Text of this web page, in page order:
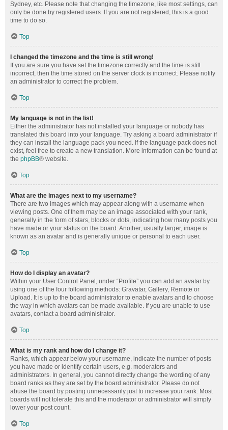
Sydney, etc. Please note that changing the timezone, like most settings, can
only be done by registered users. If you are not registered, this is a good
time to do so.
Top
I changed the timezone and the time is still wrong!
If you are sure you have set the timezone correctly and the time is still
incorrect, then the time stored on the server clock is incorrect. Please notify
an administrator to correct the problem.
Top
My language is not in the list!
Either the administrator has not installed your language or nobody has
translated this board into your language. Try asking a board administrator if
they can install the language pack you need. If the language pack does not
exist, feel free to create a new translation. More information can be found at
the phpBB® website.
Top
What are the images next to my username?
There are two images which may appear along with a username when
viewing posts. One of them may be an image associated with your rank,
generally in the form of stars, blocks or dots, indicating how many posts you
have made or your status on the board. Another, usually larger, image is
known as an avatar and is generally unique or personal to each user.
Top
How do I display an avatar?
Within your User Control Panel, under “Profile” you can add an avatar by
using one of the four following methods: Gravatar, Gallery, Remote or
Upload. It is up to the board administrator to enable avatars and to choose
the way in which avatars can be made available. If you are unable to use
avatars, contact a board administrator.
Top
What is my rank and how do I change it?
Ranks, which appear below your username, indicate the number of posts
you have made or identify certain users, e.g. moderators and
administrators. In general, you cannot directly change the wording of any
board ranks as they are set by the board administrator. Please do not
abuse the board by posting unnecessarily just to increase your rank. Most
boards will not tolerate this and the moderator or administrator will simply
lower your post count.
Top